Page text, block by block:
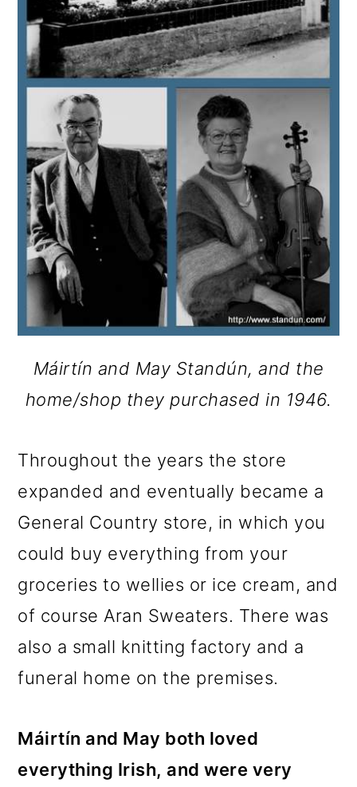
Máirtín and May Standún, and the
home/shop they purchased in 1946.
Throughout the years the store
expanded and eventually became a
General Country store, in which you
could buy everything from your
groceries to wellies or ice cream, and
of course Aran Sweaters. There was
also a small knitting factory and a
funeral home on the premises.
Máirtín and May both loved
everything Irish, and were very